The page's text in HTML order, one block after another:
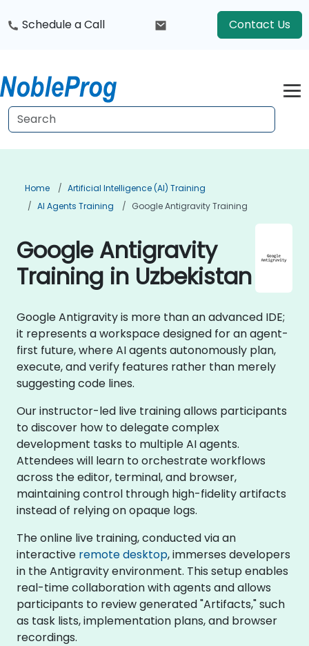
Schedule a Call Contact Us
Home
Artificial Intelligence (AI) Training
AI Agents Training
Google Antigravity Training
Google Antigravity
Training in Uzbekistan
Google Antigravity is more than an advanced IDE;
it represents a workspace designed for an agent-
first future, where AI agents autonomously plan,
execute, and verify features rather than merely
suggesting code lines.
Our instructor-led live training allows participants
to discover how to delegate complex
development tasks to multiple AI agents.
Attendees will learn to orchestrate workflows
across the editor, terminal, and browser,
maintaining control through high-fidelity artifacts
instead of relying on opaque logs.
The online live training, conducted via an
interactive remote desktop, immerses developers
in the Antigravity environment. This setup enables
real-time collaboration with agents and allows
participants to review generated "Artifacts," such
as task lists, implementation plans, and browser
recordings.